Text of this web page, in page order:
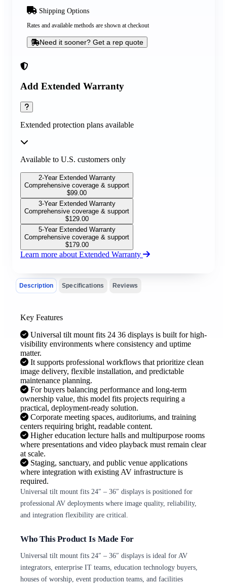
Add Extended Warranty
Extended protection plans available
Available to U.S. customers only
2-Year Extended Warranty
Comprehensive coverage & support
$99.00
3-Year Extended Warranty
Comprehensive coverage & support
$129.00
5-Year Extended Warranty
Comprehensive coverage & support
$179.00
Learn more about Extended Warranty
Shipping Options
Rates and available methods are shown at checkout
Need it sooner? Get a rep quote
Description Specifications Reviews
Key Features
Universal tilt mount fits 24 36 displays is built for high-
visibility environments where consistency and uptime
matter.
It supports professional workflows that prioritize clean
image delivery, flexible installation, and predictable
maintenance planning.
For buyers balancing performance and long-term
ownership value, this model fits projects requiring a
practical, deployment-ready solution.
Corporate meeting spaces, auditoriums, and training
centers requiring bright, readable content.
Higher education lecture halls and multipurpose rooms
where presentations and video playback must remain clear
at scale.
Staging, sanctuary, and public venue applications
where integration with existing AV infrastructure is
required.
Universal tilt mount fits 24″ – 36″ displays is positioned for
professional AV deployments where image quality, reliability,
and integration flexibility are critical.
Who This Product Is Made For
Universal tilt mount fits 24″ – 36″ displays is ideal for AV
integrators, enterprise IT teams, education technology buyers,
houses of worship, event production teams, and facilities